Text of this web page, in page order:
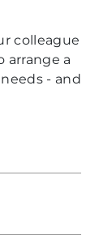
colleague
arrange a
- and